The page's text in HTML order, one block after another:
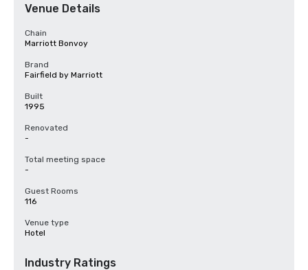
Venue Details
Chain
Marriott Bonvoy
Brand
Fairfield by Marriott
Built
1995
Renovated
-
Total meeting space
-
Guest Rooms
116
Venue type
Hotel
Industry Ratings